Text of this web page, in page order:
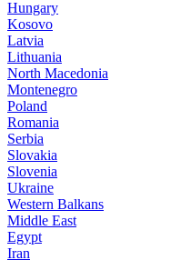
Hungary
Kosovo
Latvia
Lithuania
North Macedonia
Montenegro
Poland
Romania
Serbia
Slovakia
Slovenia
Ukraine
Western Balkans
Middle East
Egypt
Iran